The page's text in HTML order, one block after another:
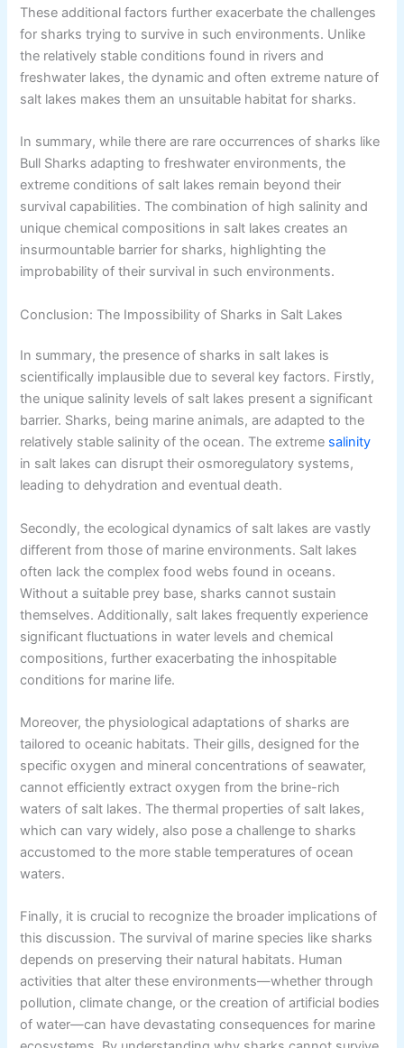
These additional factors further exacerbate the challenges
for sharks trying to survive in such environments. Unlike
the relatively stable conditions found in rivers and
freshwater lakes, the dynamic and often extreme nature of
salt lakes makes them an unsuitable habitat for sharks.
In summary, while there are rare occurrences of sharks like
Bull Sharks adapting to freshwater environments, the
extreme conditions of salt lakes remain beyond their
survival capabilities. The combination of high salinity and
unique chemical compositions in salt lakes creates an
insurmountable barrier for sharks, highlighting the
improbability of their survival in such environments.
Conclusion: The Impossibility of Sharks in Salt Lakes
In summary, the presence of sharks in salt lakes is
scientifically implausible due to several key factors. Firstly,
the unique salinity levels of salt lakes present a significant
barrier. Sharks, being marine animals, are adapted to the
relatively stable salinity of the ocean. The extreme salinity
in salt lakes can disrupt their osmoregulatory systems,
leading to dehydration and eventual death.
Secondly, the ecological dynamics of salt lakes are vastly
different from those of marine environments. Salt lakes
often lack the complex food webs found in oceans.
Without a suitable prey base, sharks cannot sustain
themselves. Additionally, salt lakes frequently experience
significant fluctuations in water levels and chemical
compositions, further exacerbating the inhospitable
conditions for marine life.
Moreover, the physiological adaptations of sharks are
tailored to oceanic habitats. Their gills, designed for the
specific oxygen and mineral concentrations of seawater,
cannot efficiently extract oxygen from the brine-rich
waters of salt lakes. The thermal properties of salt lakes,
which can vary widely, also pose a challenge to sharks
accustomed to the more stable temperatures of ocean
waters.
Finally, it is crucial to recognize the broader implications of
this discussion. The survival of marine species like sharks
depends on preserving their natural habitats. Human
activities that alter these environments—whether through
pollution, climate change, or the creation of artificial bodies
of water—can have devastating consequences for marine